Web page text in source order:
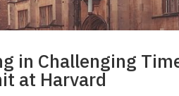
in Challenging
at Harvard